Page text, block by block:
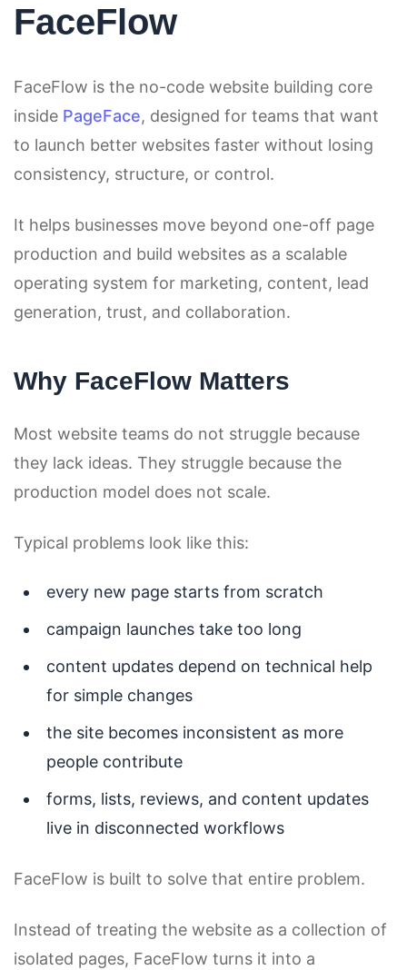
FaceFlow
FaceFlow is the no-code website building core
inside PageFace, designed for teams that want
to launch better websites faster without losing
consistency, structure, or control.
It helps businesses move beyond one-off page
production and build websites as a scalable
operating system for marketing, content, lead
generation, trust, and collaboration.
Why FaceFlow Matters
Most website teams do not struggle because
they lack ideas. They struggle because the
production model does not scale.
Typical problems look like this:
every new page starts from scratch
campaign launches take too long
content updates depend on technical help
for simple changes
the site becomes inconsistent as more
people contribute
forms, lists, reviews, and content updates
live in disconnected workflows
FaceFlow is built to solve that entire problem.
Instead of treating the website as a collection of
isolated pages, FaceFlow turns it into a